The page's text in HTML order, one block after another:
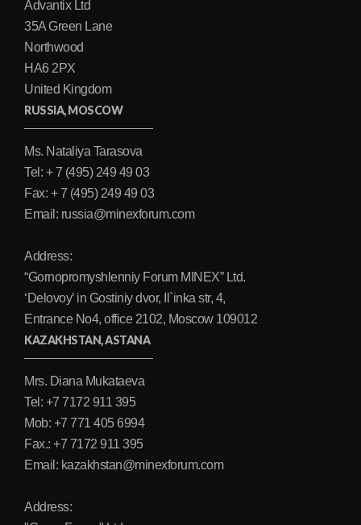
Advantix Ltd
35A Green Lane
Northwood
HA6 2PX
United Kingdom
RUSSIA, MOSCOW
Ms. Nataliya Tarasova
Tel: + 7 (495) 249 49 03
Fax: + 7 (495) 249 49 03
Email: russia@minexforum.com
Address:
“Gornopromyshlenniy Forum MINEX” Ltd.
‘Delovoy’ in Gostiniy dvor, Il`inka str, 4,
Entrance No4, office 2102, Moscow 109012
KAZAKHSTAN, ASTANA
Mrs. Diana Mukataeva
Tel: +7 7172 911 395
Mob: +7 771 405 6994
Fax.: +7 7172 911 395
Email: kazakhstan@minexforum.com
Address: